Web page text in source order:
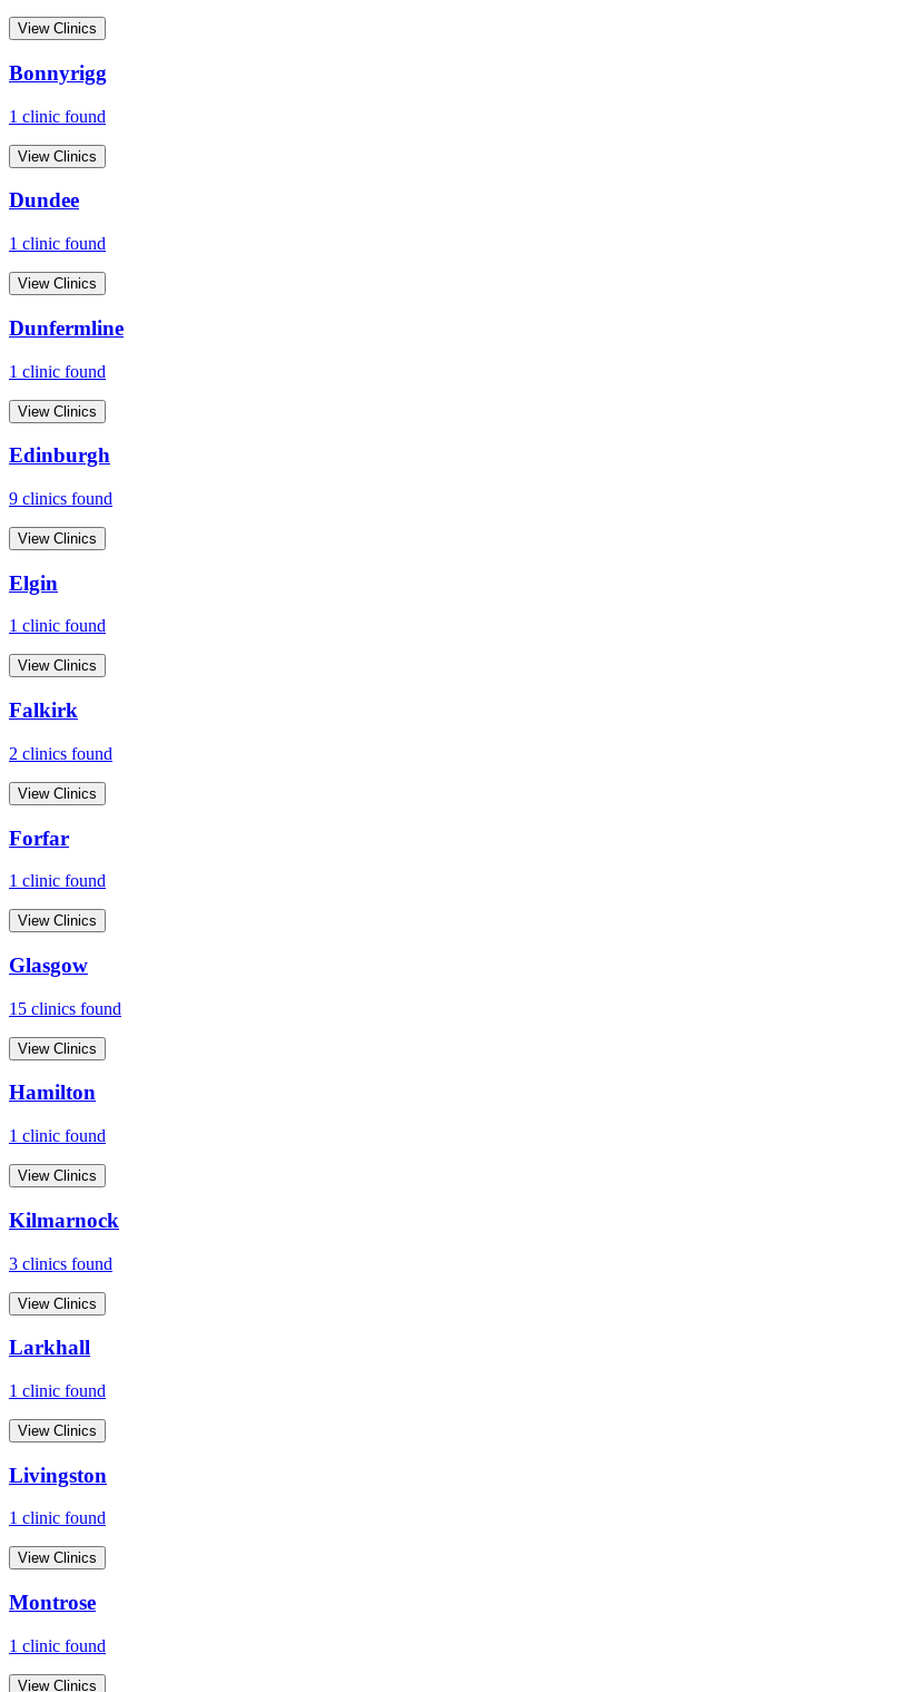
View Clinics
Bonnyrigg
1 clinic found
View Clinics
Dundee
1 clinic found
View Clinics
Dunfermline
1 clinic found
View Clinics
Edinburgh
9 clinics found
View Clinics
Elgin
1 clinic found
View Clinics
Falkirk
2 clinics found
View Clinics
Forfar
1 clinic found
View Clinics
Glasgow
15 clinics found
View Clinics
Hamilton
1 clinic found
View Clinics
Kilmarnock
3 clinics found
View Clinics
Larkhall
1 clinic found
View Clinics
Livingston
1 clinic found
View Clinics
Montrose
1 clinic found
View Clinics